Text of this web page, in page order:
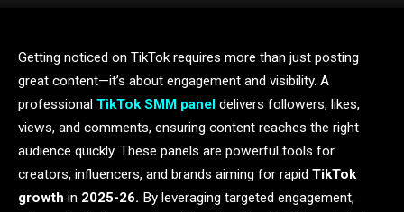
Getting noticed on TikTok requires more than just posting
great content—it’s about engagement and visibility. A
professional TikTok SMM panel delivers followers, likes,
views, and comments, ensuring content reaches the right
audience quickly. These panels are powerful tools for
creators, influencers, and brands aiming for rapid TikTok
growth in 2025-26. By leveraging targeted engagement,